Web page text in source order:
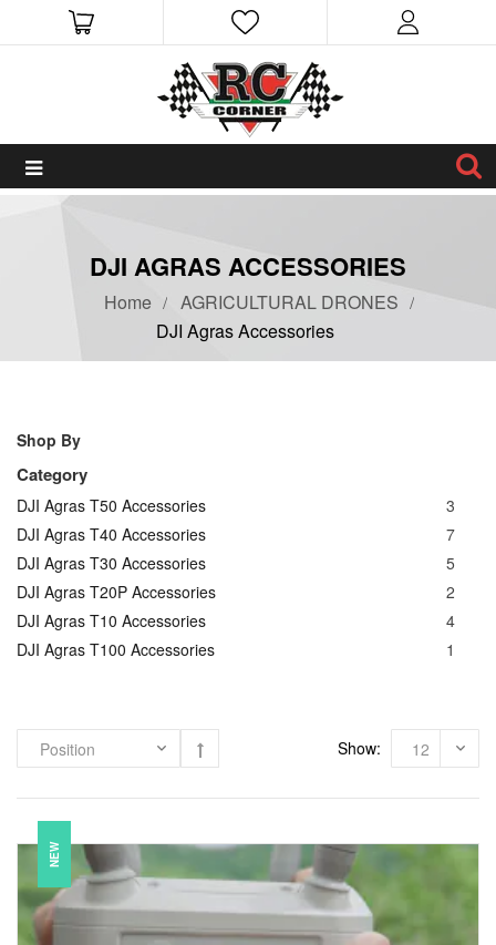
DJI AGRAS ACCESSORIES
Home
AGRICULTURAL DRONES
DJI Agras Accessories
Shop By
Category
DJI Agras T50 Accessories
3
DJI Agras T40 Accessories
7
DJI Agras T30 Accessories
5
DJI Agras T20P Accessories
2
DJI Agras T10 Accessories
4
DJI Agras T100 Accessories
1
Show:
NEW